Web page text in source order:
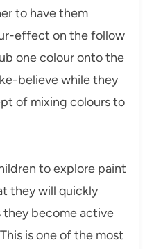
to have them
effect on the follow
one colour onto the
believe while they
of mixing colours to
to explore paint
they will quickly
they become active
is one of the most